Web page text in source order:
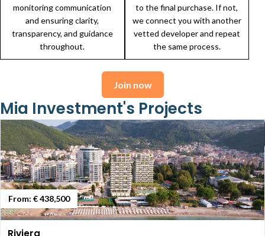
monitoring communication
and ensuring clarity,
transparency, and guidance
throughout.
to the final purchase. If not,
we connect you with another
vetted developer and repeat
the same process.
Join now
Mia Investment's Projects
From: € 438,500
Riviera